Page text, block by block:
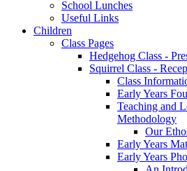
School Lunches
Useful Links
Children
Class Pages
Hedgehog Class -
Squirrel Class -
Class
Early Years
Teaching and
Methodology
Our
Early Years
Early Years